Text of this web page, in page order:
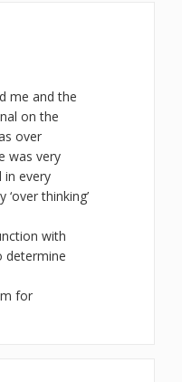
me and the
on the
over
was very
in every
thinking’
with
determine
for